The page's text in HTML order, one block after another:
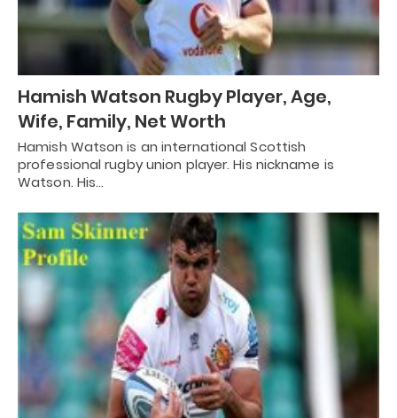
Hamish Watson Rugby Player, Age,
Wife, Family, Net Worth
Hamish Watson is an international Scottish
professional rugby union player. His nickname is
Watson. His…